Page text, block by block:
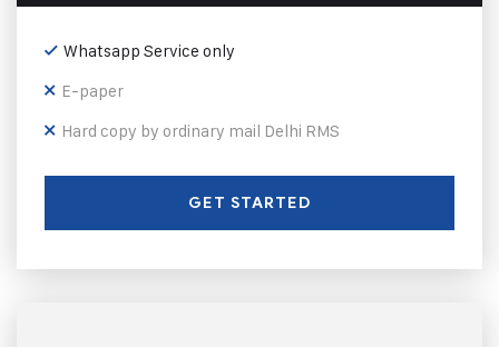
Whatsapp Service only
E-paper
Hard copy by ordinary mail Delhi RMS
GET STARTED